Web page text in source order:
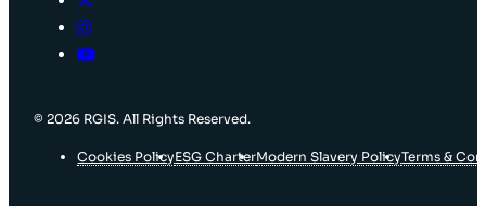
© 2026 RGIS. All Rights Reserved.
Cookies PolicyESG CharterModern Slavery PolicyTerms &